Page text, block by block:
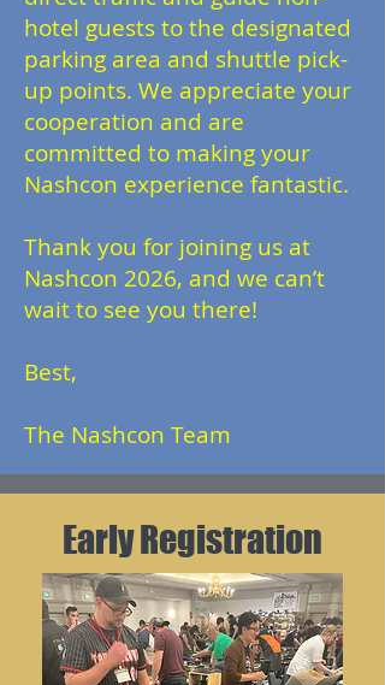
hotel guests to the designated
parking area and shuttle pick-
up points. We appreciate your
cooperation and are
committed to making your
Nashcon experience fantastic.
Thank you for joining us at
Nashcon 2026, and we can’t
wait to see you there!
Best,
The Nashcon Team
Early Registration